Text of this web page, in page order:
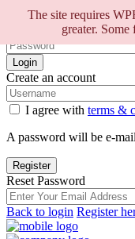
The site requires
greater.
Sign into your account
Login
Create an account
I agree with terms &
A password will be e-
Register
Reset Password
Back to login Register